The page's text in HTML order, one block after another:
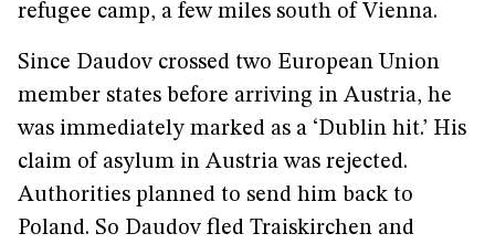
refugee camp, a few miles south of Vienna.
Since Daudov crossed two European Union
member states before arriving in Austria, he
was immediately marked as a ‘Dublin hit.’ His
claim of asylum in Austria was rejected.
Authorities planned to send him back to
Poland. So Daudov fled Traiskirchen and